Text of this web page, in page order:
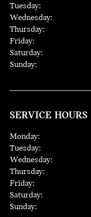
Tuesday:
Wednesday:
Thursday:
Friday:
Saturday:
Sunday:
SERVICE HOURS
Monday:
Tuesday:
Wednesday:
Thursday:
Friday:
Saturday:
Sunday: